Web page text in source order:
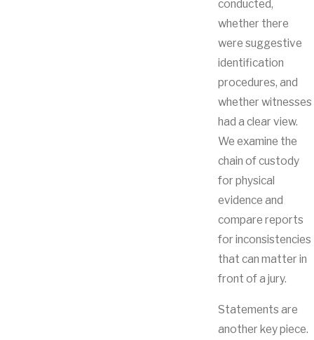
conducted,
whether there
were suggestive
identification
procedures, and
whether witnesses
had a clear view.
We examine the
chain of custody
for physical
evidence and
compare reports
for inconsistencies
that can matter in
front of a jury.
Statements are
another key piece.